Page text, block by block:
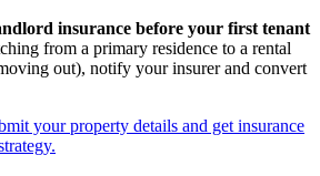
insurance before your first tenant
from a primary residence to a rental
out), notify your insurer and convert
your property details and get insurance